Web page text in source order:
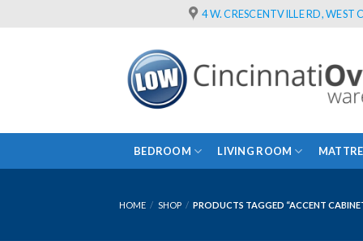
4 W. CRESCENTVILLE RD, WEST
BEDROOM LIVING ROOM
HOME / SHOP / PRODUCTS TAGGED “ACCENT